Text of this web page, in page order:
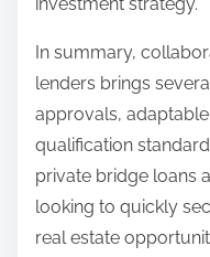
In summary,
lenders brings
approvals,
qualification
private bridge loans
looking to quickly
real estate